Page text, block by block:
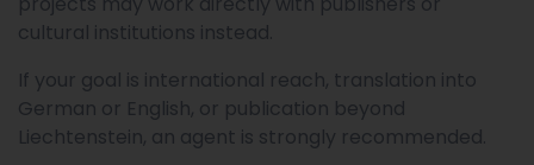
cultural institutions instead.
If your goal is international reach, translation into
German or English, or publication beyond
Liechtenstein, an agent is strongly recommended.